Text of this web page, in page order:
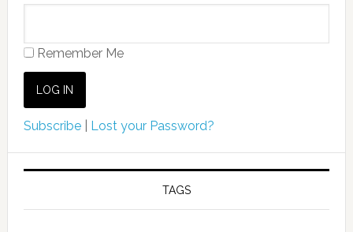
Remember Me
Subscribe| Lost your Password?
TAGS